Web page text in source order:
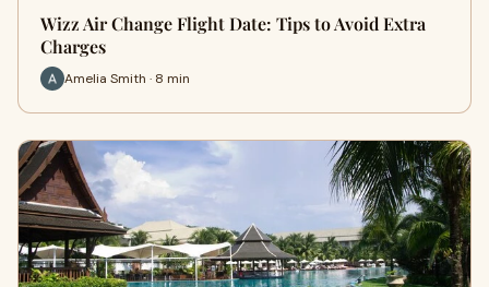
Wizz Air Change Flight Date: Tips to Avoid Extra
Charges
Amelia Smith · 8 min